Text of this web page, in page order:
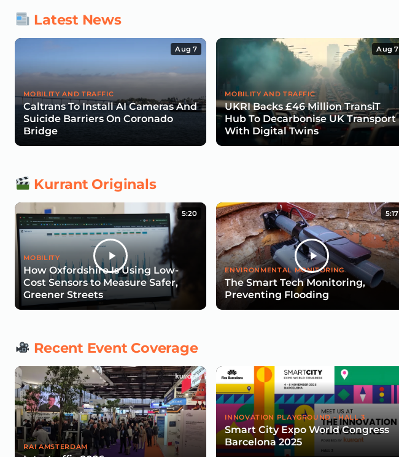
Latest News
Aug 7
MOBILITY AND TRAFFIC
Caltrans To Install AI Cameras And
Suicide Barriers On Coronado
Bridge
Aug 7
MOBILITY AND TRAFFIC
UKRI Backs £46 Million TransiT
Hub To Decarbonise UK Transport
With Digital Twins
Kurrant Originals
5:20
MOBILITY
How Oxfordshire Is Using Low-
Cost Sensors to Measure Safer,
Greener Streets
5:17
ENVIRONMENTAL MONITORING
The Smart Tech Monitoring,
Preventing Flooding
Recent Event Coverage
RAI AMSTERDAM
INNOVATION PLAYGROUND - HALL 3
Smart City Expo World Congress
Barcelona 2025